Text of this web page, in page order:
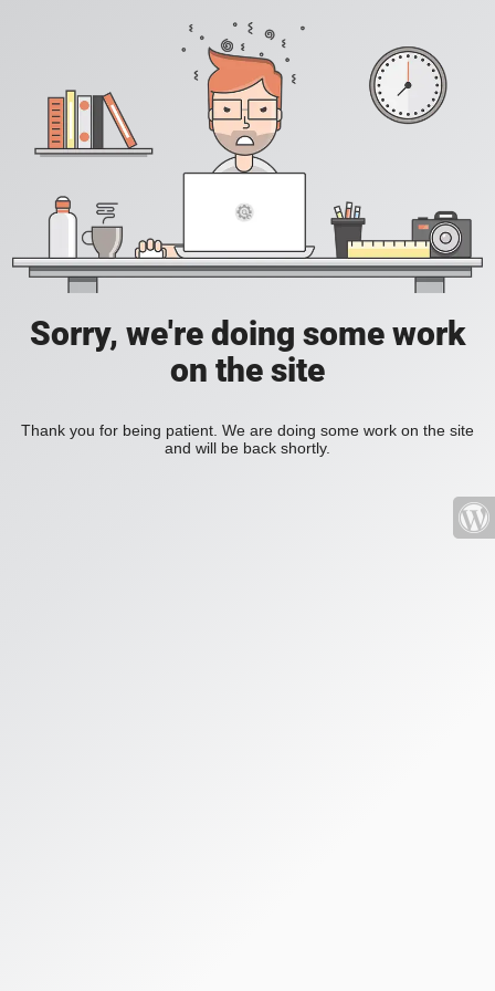
Sorry, we're doing some work
on the site
Thank you for being patient. We are doing some work on the site
and will be back shortly.